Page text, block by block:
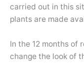
carried out in this
plants are made
In the 12 months of
change the look of